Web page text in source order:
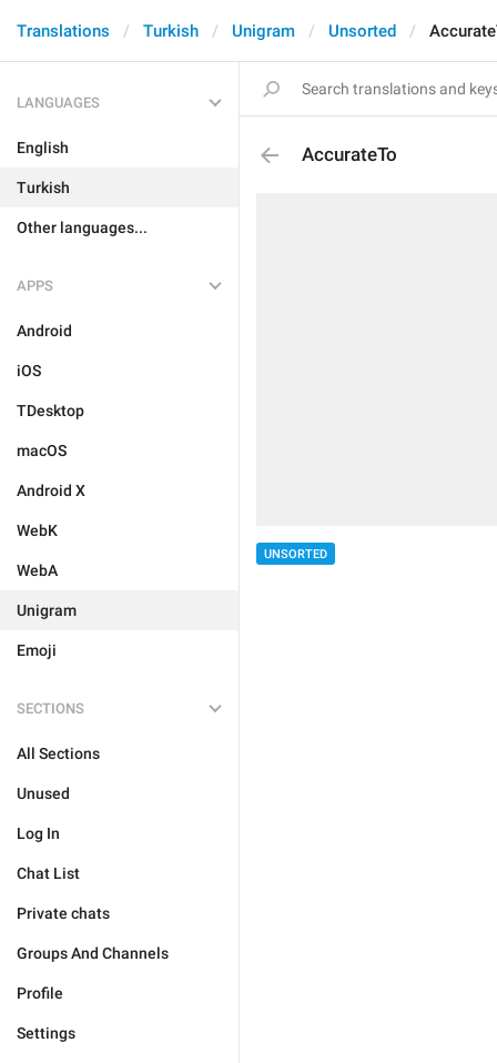
Translations Turkish Unigram Unsorted
LANGUAGES
English
Turkish
Other languages...
APPS
Android
iOS
TDesktop
macOS
Android X
WebK
WebA
Unigram
Emoji
SECTIONS
All Sections
Unused
Log In
Chat List
Private chats
Groups And Channels
Profile
Settings
AccurateTo
UNSORTED